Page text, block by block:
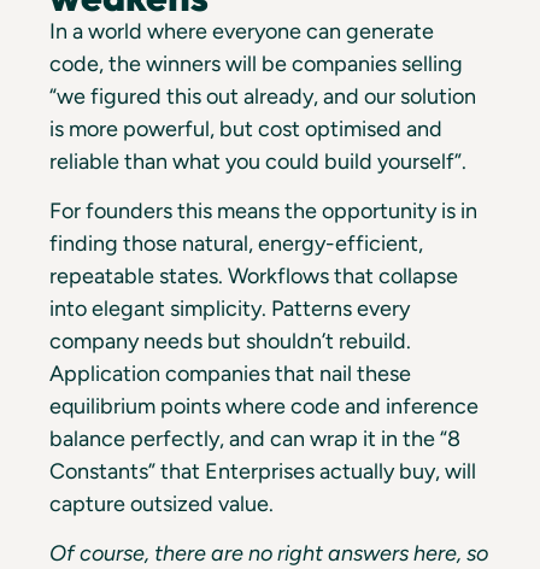
In a world where everyone can generate
code, the winners will be companies selling
“we figured this out already, and our solution
is more powerful, but cost optimised and
reliable than what you could build yourself”.
For founders this means the opportunity is in
finding those natural, energy-efficient,
repeatable states. Workflows that collapse
into elegant simplicity. Patterns every
company needs but shouldn’t rebuild.
Application companies that nail these
equilibrium points where code and inference
balance perfectly, and can wrap it in the “8
Constants” that Enterprises actually buy, will
capture outsized value.
Of course, there are no right answers here, so